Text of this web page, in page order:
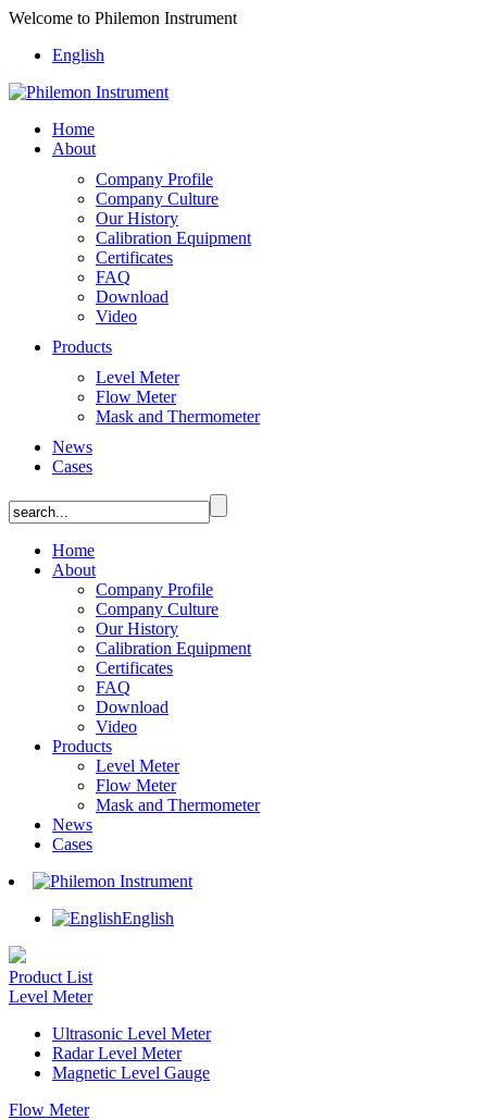
Welcome to Philemon Instrument
English
Home
About
Company Profile
Company Culture
Our History
Calibration Equipment
Certificates
FAQ
Download
Video
Products
Level Meter
Flow Meter
Mask and Thermometer
News
Cases
Home
About
Company Profile
Company Culture
Our History
Calibration Equipment
Certificates
FAQ
Download
Video
Products
Level Meter
Flow Meter
Mask and Thermometer
News
Cases
English
Product List
Level Meter
Ultrasonic Level Meter
Radar Level Meter
Magnetic Level Gauge
Flow Meter